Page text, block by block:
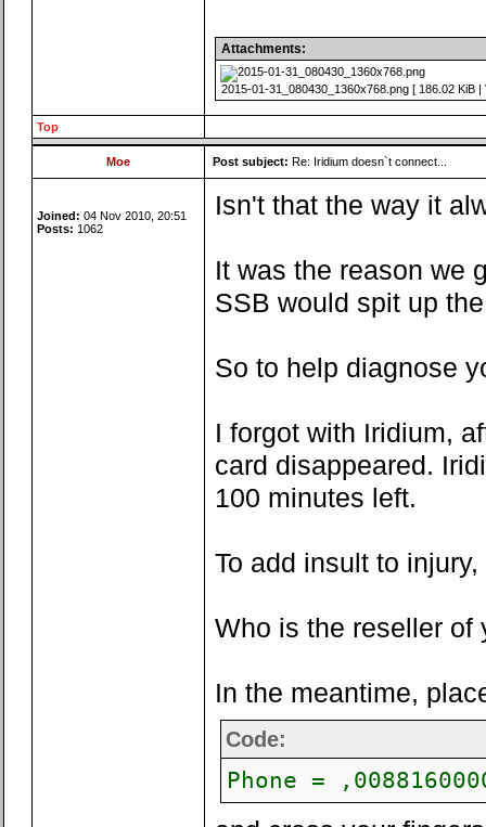
Attachments:
2015-01-31_080430_1360x768.png [ 186.02 KiB |
Top
Moe Post subject: Re: Iridium doesn`t connect...
Joined: 04 Nov 2010, 20:51
Posts: 1062
Isn't that the way it
It was the reason we
SSB would spit up
So to help diagnose
I forgot with Iridium,
card disappeared.
100 minutes left.
To add insult to
Who is the reseller of
In the meantime,
Code:
Phone =